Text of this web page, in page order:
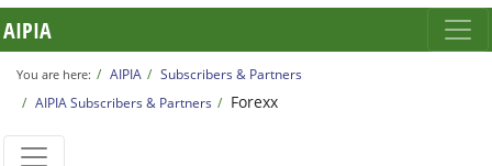
AIPIA
You are here: AIPIA
Subscribers & Partners
AIPIA Subscribers & Partners
Forexx